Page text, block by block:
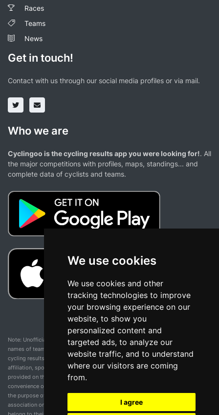
We use cookies
We use cookies and other
tracking technologies to improve
your browsing experience on our
website, to show you
personalized content and
targeted ads, to analyze our
website traffic, and to understand
where our visitors are coming
from.
I agree
Races
Teams
News
Get in touch!
Contact with us through our social media profiles or via mail.
Who we are
Cyclingoo is the cycling results app you were looking for!. All
the major competitions with profiles, maps, standings... and
complete data of cyclists and teams.
Note: Unofficial app and web and not related with any race or organization. The
names of teams, competitions, trademarks, and logos mentioned on this
cycling results page are the property of their respective owners. We have no
affiliation, sponsorship, or ownership over these trademarks. All information
provided on this page is solely for informational purposes and for the
convenience of our users. Any use of names, trademarks, or logos is solely for
the purpose of identifying teams and competitions and does not imply
association or endorsement. All rights to the trademarks mentioned herein